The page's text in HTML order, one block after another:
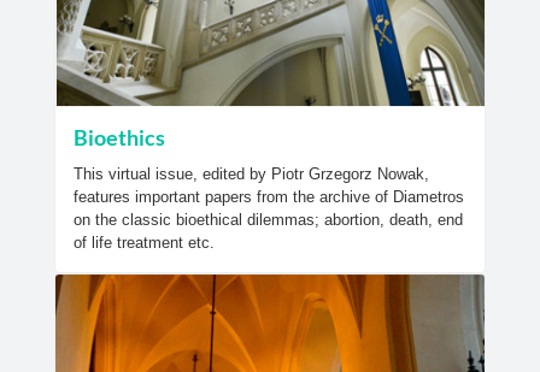
Bioethics
This virtual issue, edited by Piotr Grzegorz Nowak,
features important papers from the archive of Diametros
on the classic bioethical dilemmas; abortion, death, end
of life treatment etc.